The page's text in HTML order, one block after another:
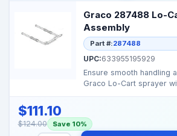
Graco 287488 Lo-
Assembly
Part #:287488
UPC:633955195929
Ensure smooth handling
Graco Lo-Cart sprayer
$111.10
$124.00 Save 10%